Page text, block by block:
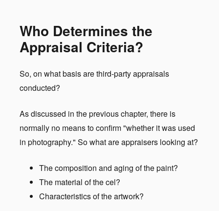
Who Determines the
Appraisal Criteria?
So, on what basis are third-party appraisals
conducted?
As discussed in the previous chapter, there is
normally no means to confirm "whether it was used
in photography." So what are appraisers looking at?
The composition and aging of the paint?
The material of the cel?
Characteristics of the artwork?